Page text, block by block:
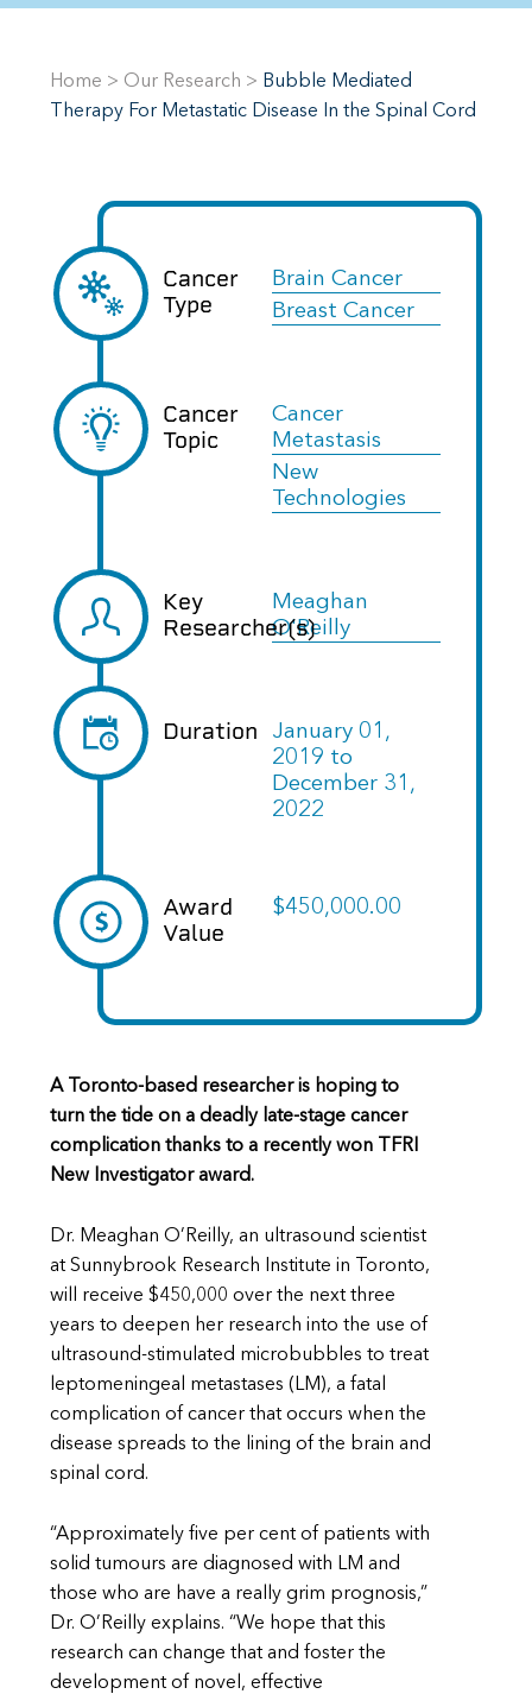
Home > Our Research > Bubble Mediated
Therapy For Metastatic Disease In the Spinal Cord
Cancer
Type
Brain Cancer
Breast Cancer
Cancer
Topic
Cancer
Metastasis
New
Technologies
Key
Researcher(s)
Meaghan
O'Reilly
Duration
January 01,
2019 to
December 31,
2022
Award
Value
$450,000.00
A Toronto-based researcher is hoping to
turn the tide on a deadly late-stage cancer
complication thanks to a recently won TFRI
New Investigator award.
Dr. Meaghan O’Reilly, an ultrasound scientist
at Sunnybrook Research Institute in Toronto,
will receive $450,000 over the next three
years to deepen her research into the use of
ultrasound-stimulated microbubbles to treat
leptomeningeal metastases (LM), a fatal
complication of cancer that occurs when the
disease spreads to the lining of the brain and
spinal cord.
“Approximately five per cent of patients with
solid tumours are diagnosed with LM and
those who are have a really grim prognosis,”
Dr. O’Reilly explains. “We hope that this
research can change that and foster the
development of novel, effective